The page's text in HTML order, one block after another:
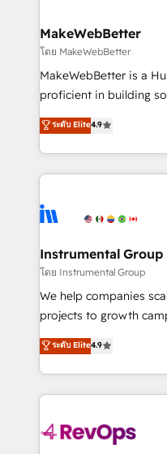
market execution. Why B2B Businesses Choose RP: -
Secure: Soc2 compliant 🛡️ -
starting at $1,5k 💵 - Speed: Launch in 14
Global: 75+ RPers across five continents 🌐 - Scale:
HubSpot Partner 🪴 - Sales
implementations than
agency for an Ops
agency for a growth problem. Hire a
MakeWebBetter
โดย MakeWebBetter
MakeWebBetter is a
proficient in building
operational efficiency
growing tech-enabler &
hands you the blend
eminent solutions &
Elite Partners with 10+
Premier Partner 2023
Won HubSpot Theme
HubSpot Rising Star Why us? Harnessing the full
potential of the powerful
HubSpot experience
Hourly-fee (assigned
requirement).
far with our HubSpot
ระดับ Elite4.9
Instrumental Group
โดย Instrumental Group
We help companies
projects to growth
Hire an agency that's
HubSpot and willing to
team to simplify the
experience for your
ระดับ Elite4.9